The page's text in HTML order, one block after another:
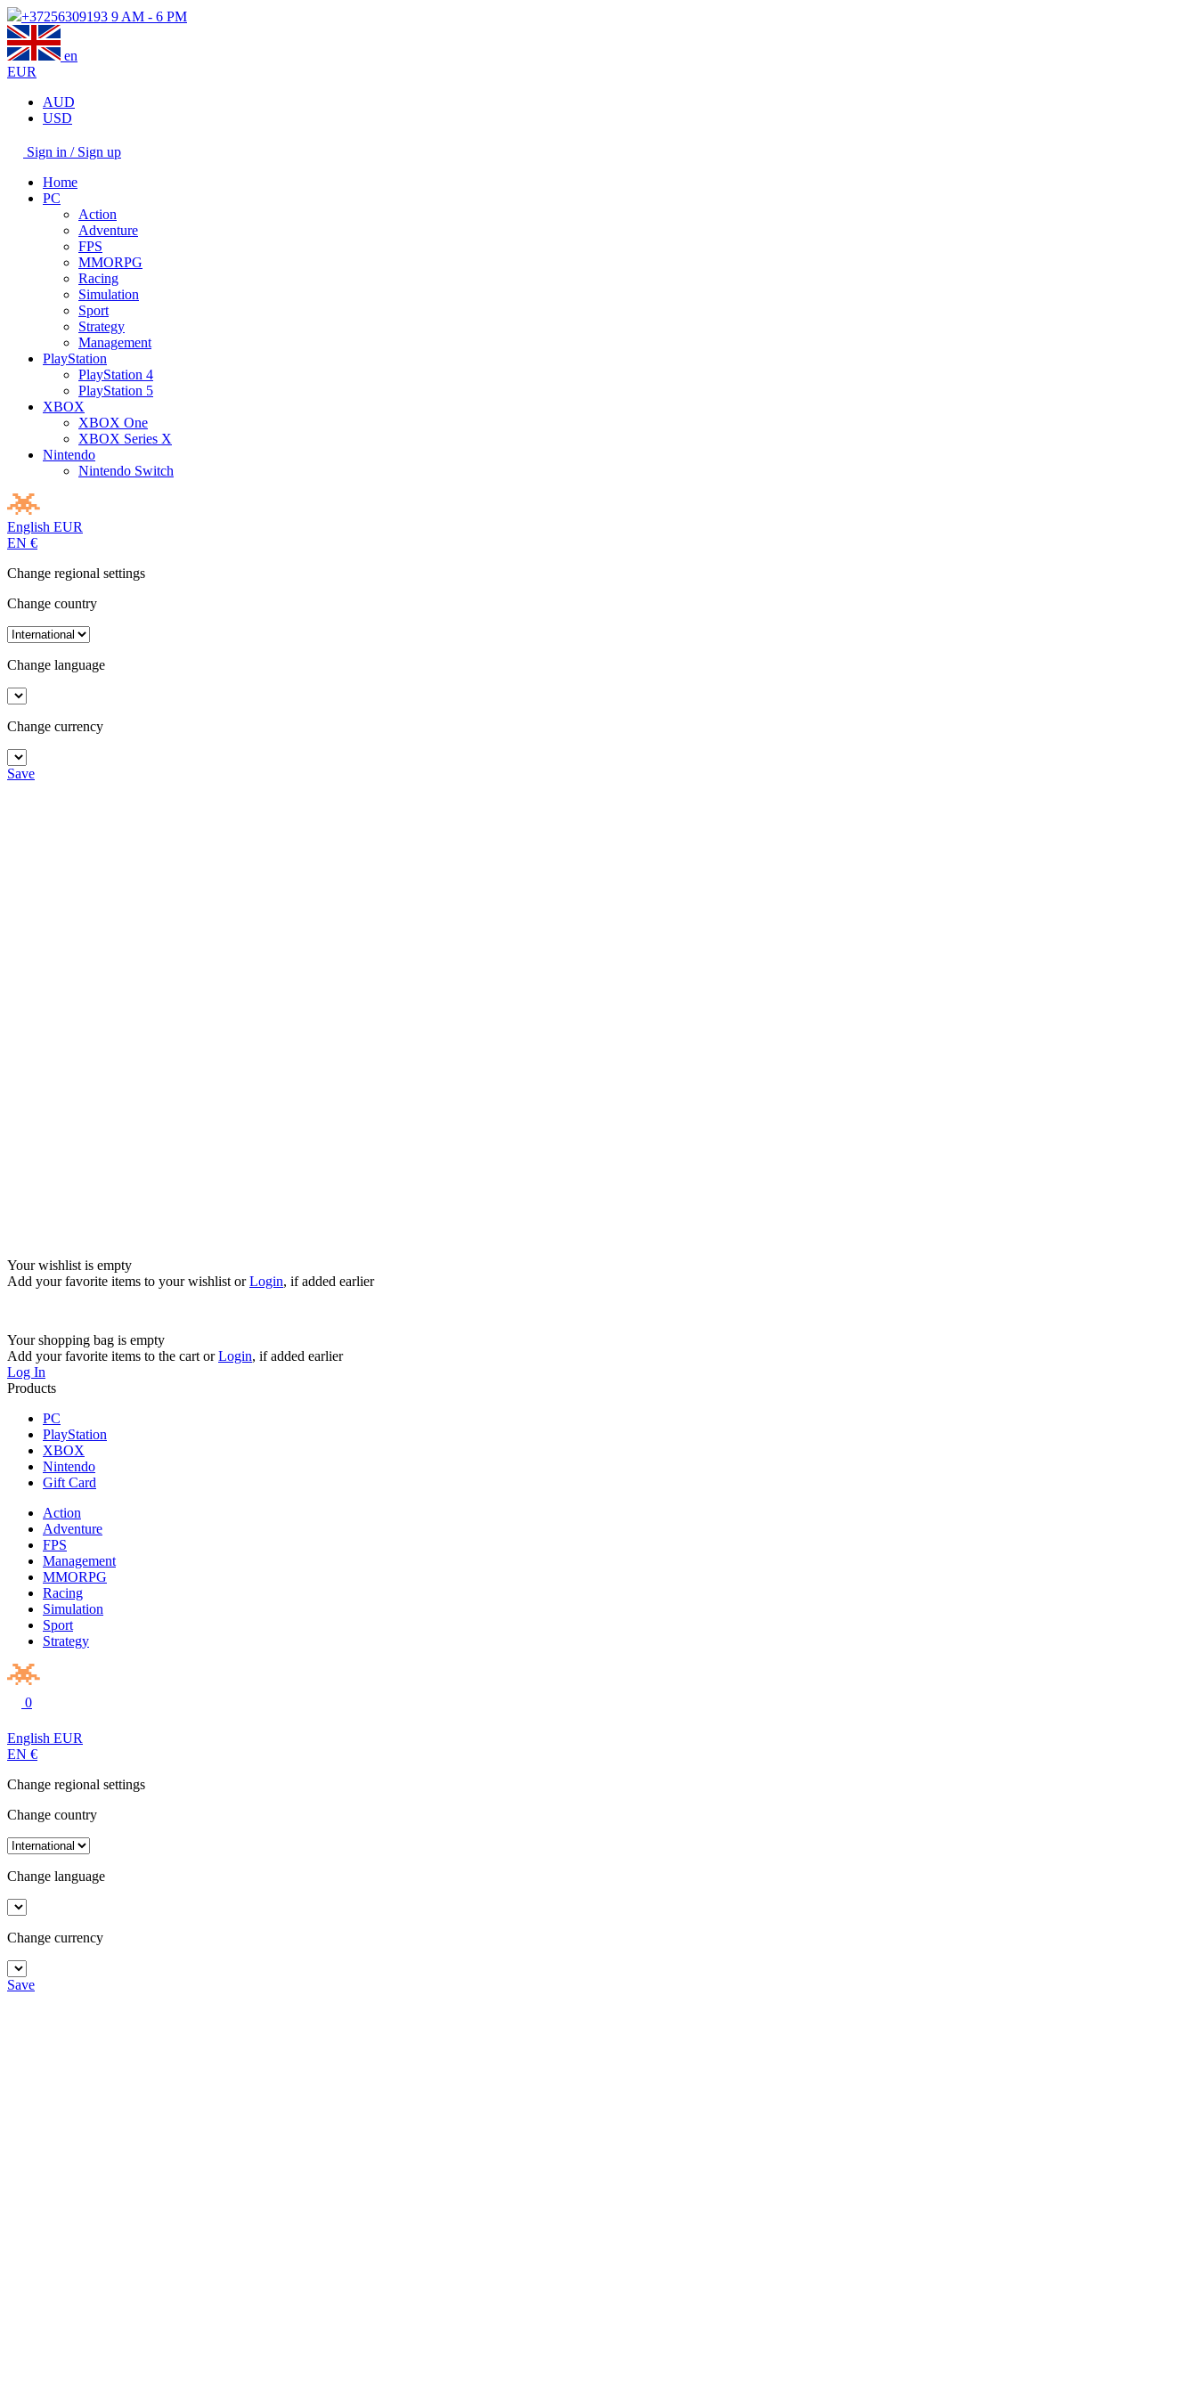
+37256309193 9 AM - 6 PM
en
EUR
AUD
USD
Sign in / Sign up
Home
PC
Action
Adventure
FPS
MMORPG
Racing
Simulation
Sport
Strategy
Management
PlayStation
PlayStation 4
PlayStation 5
XBOX
XBOX One
XBOX Series X
Nintendo
Nintendo Switch
English EUR
EN €
Change regional settings
Change country
Change language
Change currency
Save
Your wishlist is empty
Add your favorite items to your wishlist orLogin, if added earlier
Your shopping bag is empty
Add your favorite items to the cart orLogin, if added earlier
Log In
Products
PC
PlayStation
XBOX
Nintendo
Gift Card
Action
Adventure
FPS
Management
MMORPG
Racing
Simulation
Sport
Strategy
0
English EUR
EN €
Change regional settings
Change country
Change language
Change currency
Save